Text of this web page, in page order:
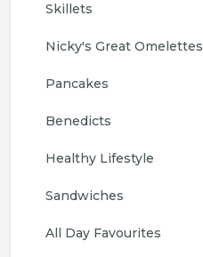
Skillets
Nicky's Great Omelettes
Pancakes
Benedicts
Healthy Lifestyle
Sandwiches
All Day Favourites